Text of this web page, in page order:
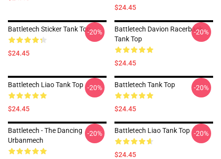
$24.45
Battletech Sticker Tank Top
$24.45
-20%
Battletech Davion Racerback
Tank Top
$24.45
-20%
Battletech Liao Tank Top
$24.45
-20% Battletech Tank Top
$24.45
-20%
Battletech - The Dancing
Urbanmech
-20% Battletech Liao Tank Top
$24.45
-20%